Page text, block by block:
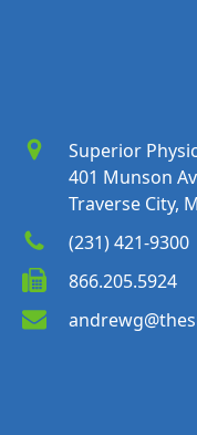
Superior
401 Munson
Traverse City,
(231) 421-9300
866.205.5924